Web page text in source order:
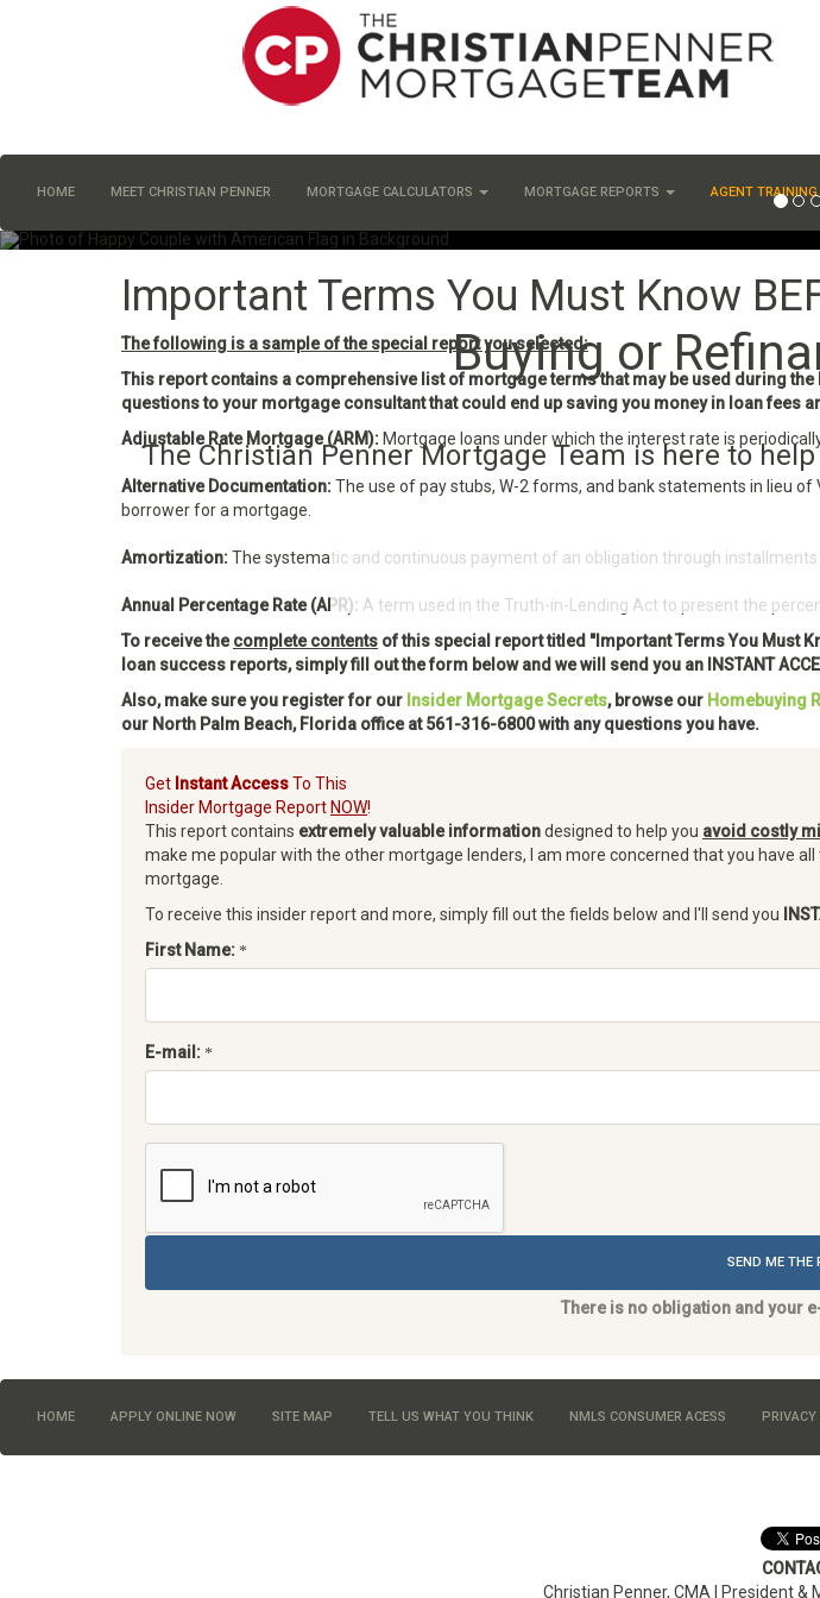
HOME MEET CHRISTIAN PENNER MORTGAGE CALCULATORS MORTGAGE REPORTS AGENT TRAINING
Buying or
The Christian Penner Mortgage Team is here to
Access Our Free Home Buying Course
Important Terms You Must Know
The following is a sample of the special report you selected:
This report contains a comprehensive list of mortgage terms that may be used during
questions to your mortgage consultant that could end up saving you money in loan fees
Adjustable Rate Mortgage (ARM): Mortgage loans under which the interest rate is
Alternative Documentation:The use of pay stubs, W-2 forms, and bank statements in lieu
borrower for a mortgage.
Amortization:The systematic and continuous payment of an obligation through installments
Annual Percentage Rate (APR): A term used in the Truth-in-Lending Act to present the
To receive thecomplete contents of this special report titled "Important Terms You Must
loan success reports, simply fill out the form below and we will send you an INSTANT
Also, make sure you register for our Insider Mortgage Secrets, browse our Homebuying
our North Palm Beach, Florida office at 561-316-6800 with any questions you have.
Get Instant AccessTo This
Insider Mortgage Report NOW!
This report contains extremely valuable informationdesigned to help you avoid costly
make me popular with the other mortgage lenders, I am more concerned that you have
mortgage.
To receive this insider report and more, simply fill out the fields below and I'll send you
First Name:
E-mail:
SEND ME THE
There is no obligation and your
HOME APPLY ONLINE NOW SITE MAP TELL US WHAT YOU THINK NMLS CONSUMER ACESS
Christian Penner, CMA |
President &